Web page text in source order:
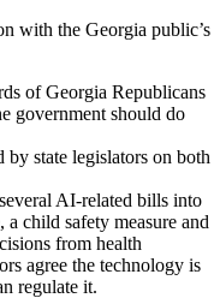
with the Georgia public’s
of Georgia Republicans
government should do
by state legislators on both
AI-related bills into
child safety measure and
from health
agree the technology is
regulate it.